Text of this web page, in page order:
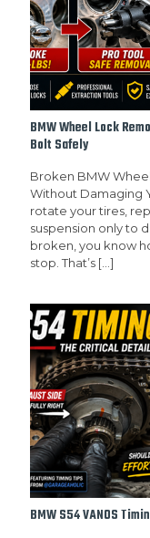
BMW Wheel Lock
Bolt Safely
Broken BMW
Without Damaging
rotate your tires,
suspension only to
broken, you know
stop. That’s […]
BMW S54 VANOS